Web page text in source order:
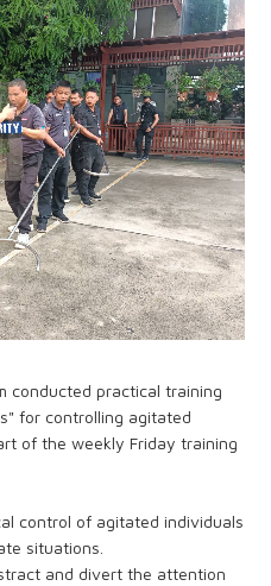
conducted practical training
for controlling agitated
of the weekly Friday training
control of agitated individuals
situations.
and divert the attention